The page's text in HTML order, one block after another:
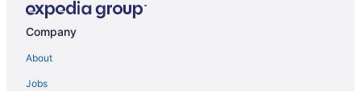
Cabins in Halton Hills
Extended Stay Hotels in Halton Hills
Convention Center Hotels in Halton Hills
Golf Resorts & in Halton Hills
Company
About
Jobs